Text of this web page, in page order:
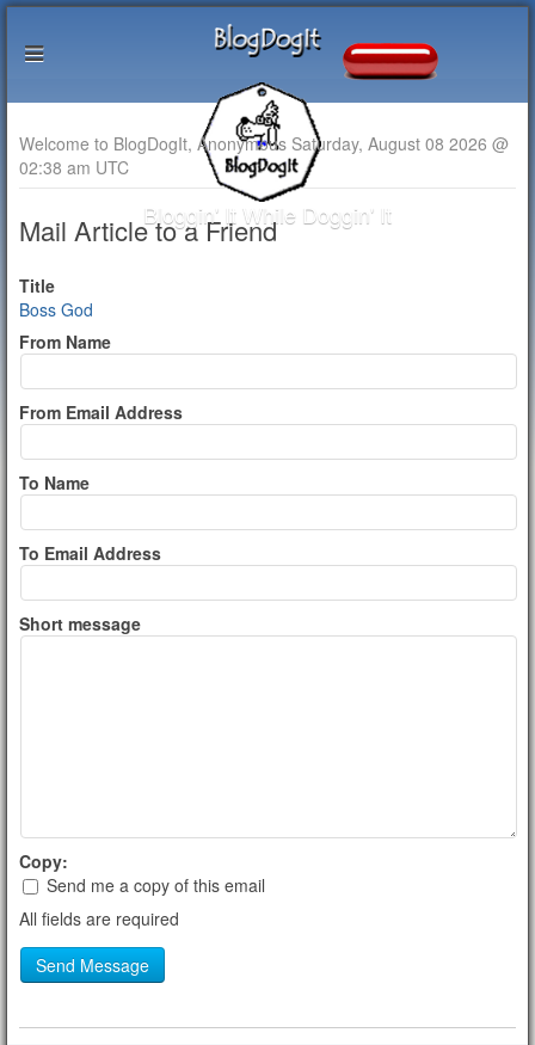
Bloggin' It While Doggin' It
Welcome to BlogDogIt, Anonymous Saturday, August 08 2026 @
02:38 am UTC
Mail Article to a Friend
Title
Boss God
From Name
From Email Address
To Name
To Email Address
Short message
Copy:
Send me a copy of this email
All fields are required
Send Message